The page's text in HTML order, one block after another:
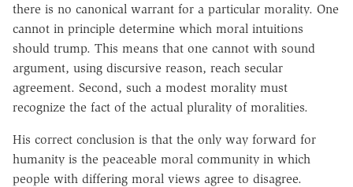
there is no canonical warrant for a particular morality. One
cannot in principle determine which moral intuitions
should trump. This means that one cannot with sound
argument, using discursive reason, reach secular
agreement. Second, such a modest morality must
recognize the fact of the actual plurality of moralities.
His correct conclusion is that the only way forward for
humanity is the peaceable moral community in which
people with differing moral views agree to disagree.